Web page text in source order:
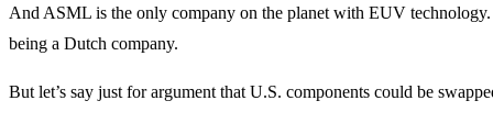
And ASML is the only company on the planet with EUV
being a Dutch company.
But let’s say just for argument that U.S. components could be